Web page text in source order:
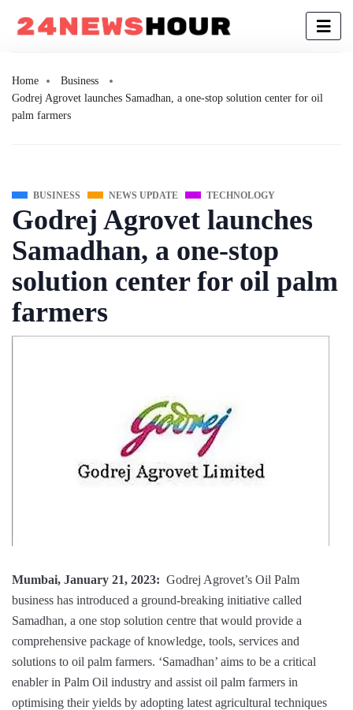
Home
Business
Godrej Agrovet launches Samadhan, a one-stop solution center for oil
palm farmers
BUSINESS NEWS UPDATE TECHNOLOGY
Godrej Agrovet launches
Samadhan, a one-stop
solution center for oil palm
farmers
Mumbai, January 21, 2023: Godrej Agrovet’s Oil Palm
business has introduced a ground-breaking initiative called
Samadhan, a one stop solution centre that would provide a
comprehensive package of knowledge, tools, services and
solutions to oil palm farmers. ‘Samadhan’ aims to be a critical
enabler in Palm Oil industry and assist oil palm farmers in
optimising their yields by adopting latest agricultural techniques